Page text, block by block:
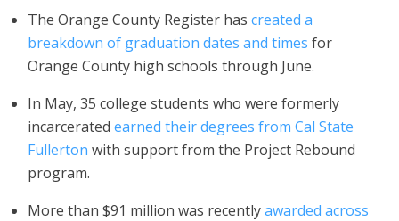
The Orange County Register has created a
breakdown of graduation dates and times for
Orange County high schools through June.
In May, 35 college students who were formerly
incarcerated earned their degrees from Cal State
Fullerton with support from the Project Rebound
program.
More than $91 million was recentlyawarded across